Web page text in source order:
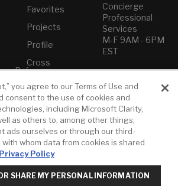
Favorites
Projects
Profile
Cross
Reference
Concierge
Professional
Services
M-F 9AM - 6PM
EST
T: 630-872-5570
E: American
Standard
E: GROHE
Contact Us
Privacy Policy
Share My Personal
Information
you agree to our Terms of Use and
consent to the use of cookies and
including Microsoft Clarity,
as others to, among other things,
ads ourselves or through our third-
whom data from cookies is shared
Privacy Policy
SHARE MY PERSONAL INFORMATION